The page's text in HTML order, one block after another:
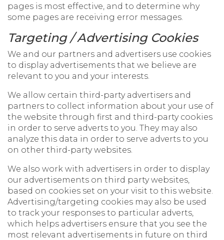
pages is most effective, and to determine why
some pages are receiving error messages.
Targeting / Advertising Cookies
We and our partners and advertisers use cookies
to display advertisements that we believe are
relevant to you and your interests.
We allow certain third-party advertisers and
partners to collect information about your use of
the website through first and third-party cookies
in order to serve adverts to you. They may also
analyze this data in order to serve adverts to you
on other third-party websites.
We also work with advertisers in order to display
our advertisements on third party websites,
based on cookies set on your visit to this website.
Advertising/targeting cookies may also be used
to track your responses to particular adverts,
which helps advertisers ensure that you see the
most relevant advertisements in future on third